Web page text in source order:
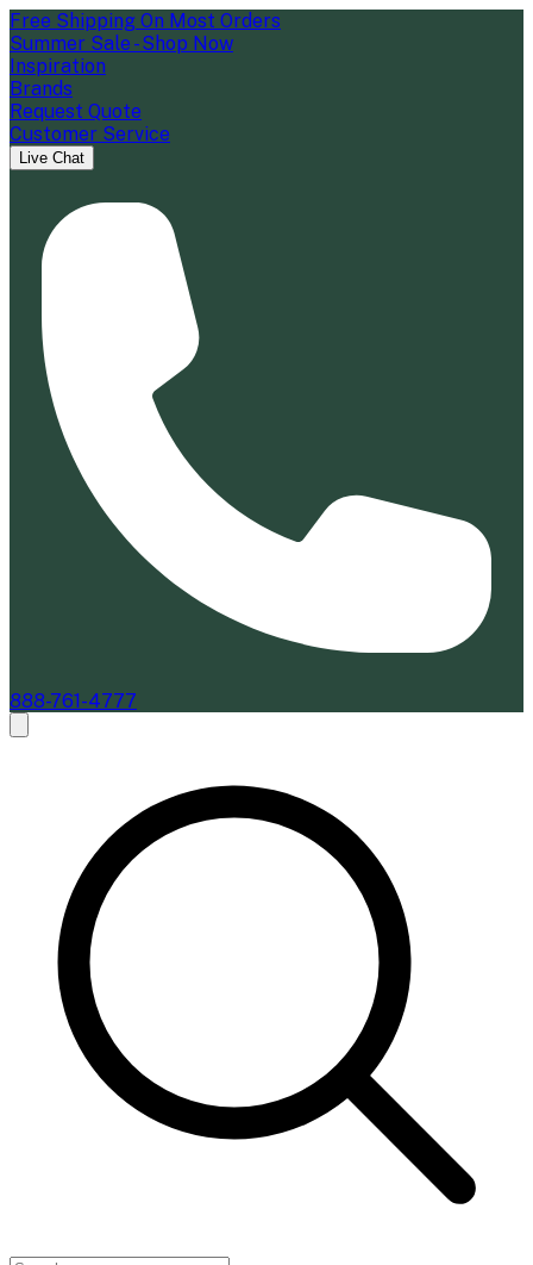
Free Shipping On Most Orders
Summer Sale - Shop Now
Inspiration
Brands
Request Quote
Customer Service
Live Chat
888-761-4777